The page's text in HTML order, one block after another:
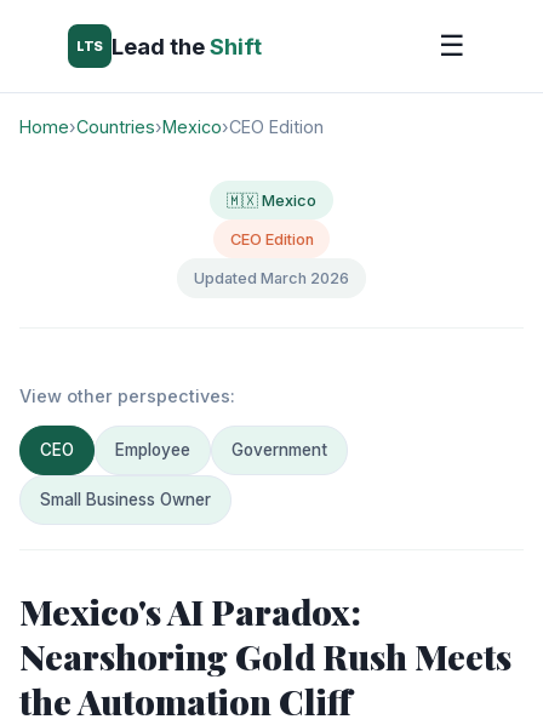
LTS Lead theShift ☰
Home›Countries›Mexico›CEO Edition
🇲🇽 Mexico
CEO Edition
Updated March 2026
View other perspectives:
CEO Employee Government
Small Business Owner
Mexico's AI Paradox:
Nearshoring Gold Rush Meets
the Automation Cliff